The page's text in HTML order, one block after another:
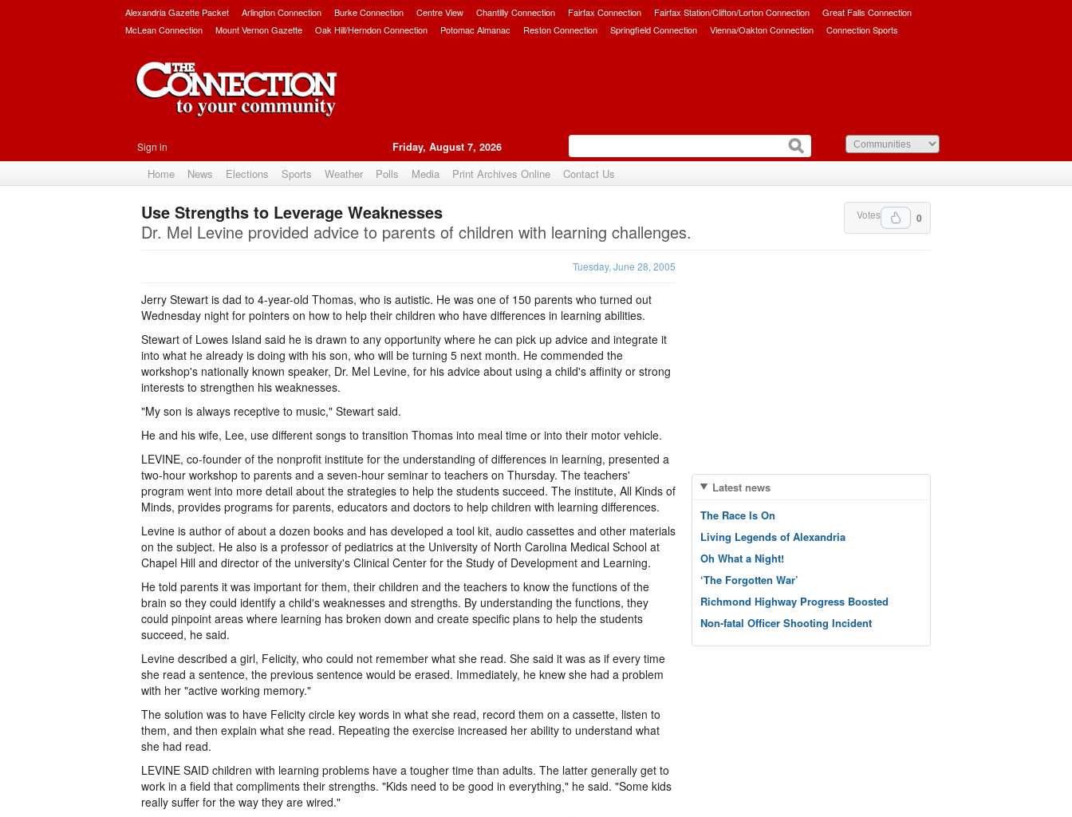
Alexandria Gazette Packet Arlington Connection Burke Connection Centre View Chantilly Connection Fairfax Connection Fairfax Station/Clifton/Lorton Connection
Great Falls Connection
McLean Connection
Mount Vernon Gazette Oak Hill/Herndon Connection Potomac Almanac Reston Connection Springfield Connection Vienna/Oakton Connection Connection Sports
Sign in Friday, August 7, 2026
Home News Elections Sports Weather Polls Media Print Archives Online Contact Us
0
Votes
Use Strengths to Leverage Weaknesses
Dr. Mel Levine provided advice to parents of children with learning challenges.
Tuesday, June 28, 2005
Jerry Stewart is dad to 4-year-old Thomas, who is autistic. He was one of 150 parents who turned out
Wednesday night for pointers on how to help their children who have differences in learning abilities.
Stewart of Lowes Island said he is drawn to any opportunity where he can pick up advice and integrate it
into what he already is doing with his son, who will be turning 5 next month. He commended the
workshop's nationally known speaker, Dr. Mel Levine, for his advice about using a child's affinity or strong
interests to strengthen his weaknesses.
"My son is always receptive to music," Stewart said.
He and his wife, Lee, use different songs to transition Thomas into meal time or into their motor vehicle.
LEVINE, co-founder of the nonprofit institute for the understanding of differences in learning, presented a
two-hour workshop to parents and a seven-hour seminar to teachers on Thursday. The teachers'
program went into more detail about the strategies to help the students succeed. The institute, All Kinds of
Minds, provides programs for parents, educators and doctors to help children with learning differences.
Levine is author of about a dozen books and has developed a tool kit, audio cassettes and other materials
on the subject. He also is a professor of pediatrics at the University of North Carolina Medical School at
Chapel Hill and director of the university's Clinical Center for the Study of Development and Learning.
He told parents it was important for them, their children and the teachers to know the functions of the
brain so they could identify a child's weaknesses and strengths. By understanding the functions, they
could pinpoint areas where learning has broken down and create specific plans to help the students
succeed, he said.
Levine described a girl, Felicity, who could not remember what she read. She said it was as if every time
she read a sentence, the previous sentence would be erased. Immediately, he knew she had a problem
with her "active working memory."
The solution was to have Felicity circle key words in what she read, record them on a cassette, listen to
them, and then explain what she read. Repeating the exercise increased her ability to understand what
she had read.
LEVINE SAID children with learning problems have a tougher time than adults. The latter generally get to
work in a field that compliments their strengths. "Kids need to be good in everything," he said. "Some kids
really suffer for the way they are wired."
Latest news
The Race Is On
Living Legends of Alexandria
Oh What a Night!
‘The Forgotten War’
Richmond Highway Progress Boosted
Non-fatal Officer Shooting Incident